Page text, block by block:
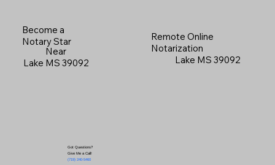
Become a
Notary Star
Near
Lake MS 39092
Got Questions?
Give Me a Call!
(719) 240-5460
Remote Online
Notarization
Lake MS 39092